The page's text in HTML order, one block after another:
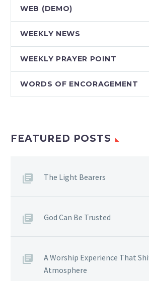
WEB (DEMO)
WEEKLY NEWS
WEEKLY PRAYER POINT
WORDS OF ENCORAGEMENT
FEATURED POSTS
The Light Bearers
God Can Be Trusted
A Worship Experience That
Atmosphere